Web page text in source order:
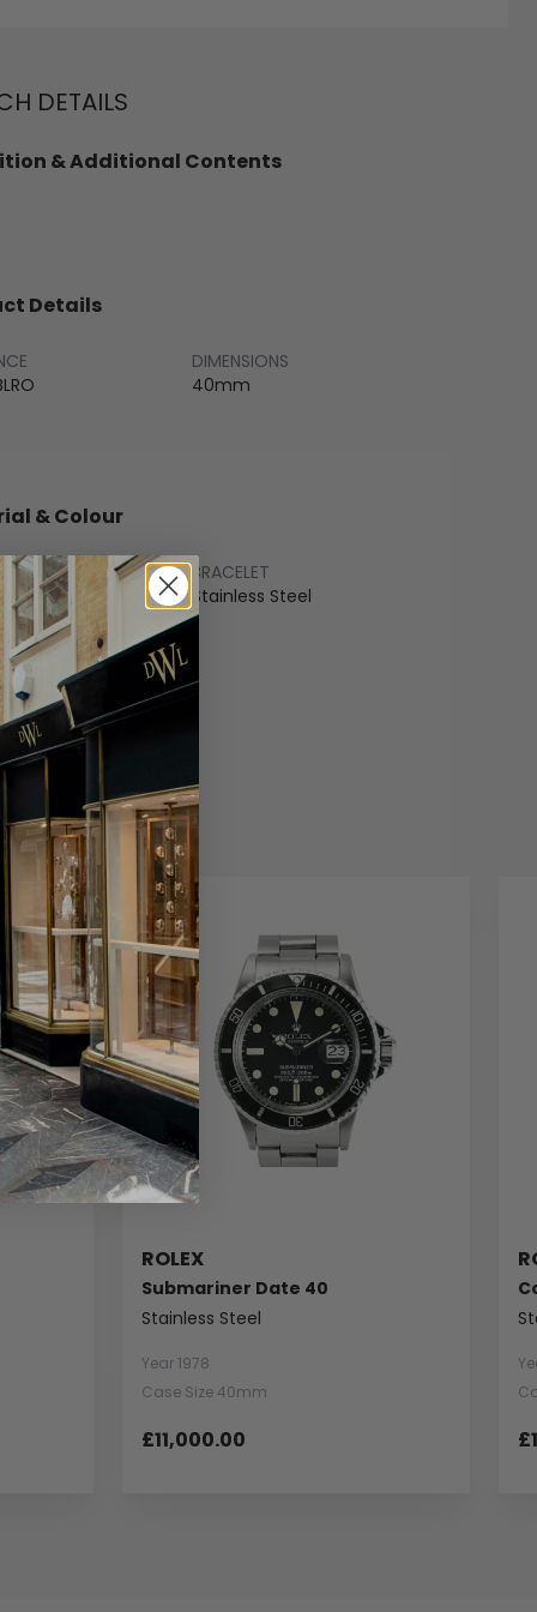
DETAILS
& Additional Contents
Details
DIMENSIONS
40mm
& Colour
Steel
BRACELET
Stainless Steel
ROLEX
Submariner Date 40
Stainless Steel
Year 1978
Case Size 40mm
£11,000.00